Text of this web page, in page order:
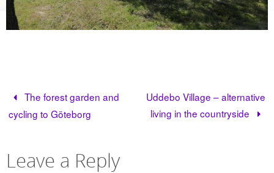
The forest garden and
cycling to Göteborg
Uddebo Village – alternative
living in the countryside
Leave a Reply